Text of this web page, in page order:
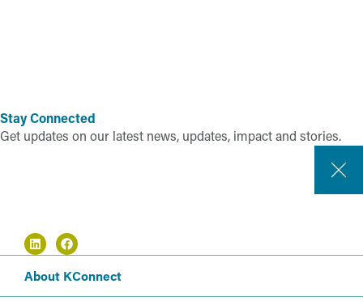
Stay Connected
Get updates on our latest news, updates, impact and stories.
About KConnect